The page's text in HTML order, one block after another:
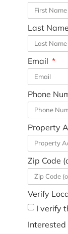
Last Name
Email
Phone
Property
Zip Code
Verify
I verify
Interested